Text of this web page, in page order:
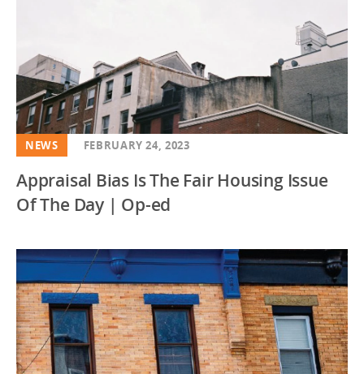
NEWS FEBRUARY 24, 2023
Appraisal Bias Is The Fair Housing Issue
Of The Day | Op-ed